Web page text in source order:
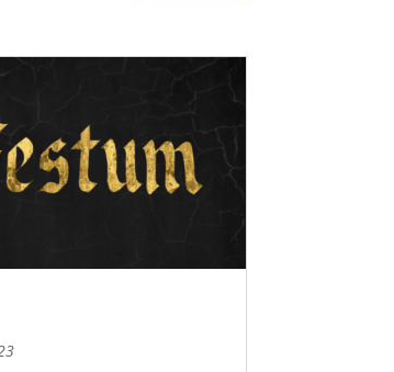
Adèle de Causse. In the
mountains of the
the two...